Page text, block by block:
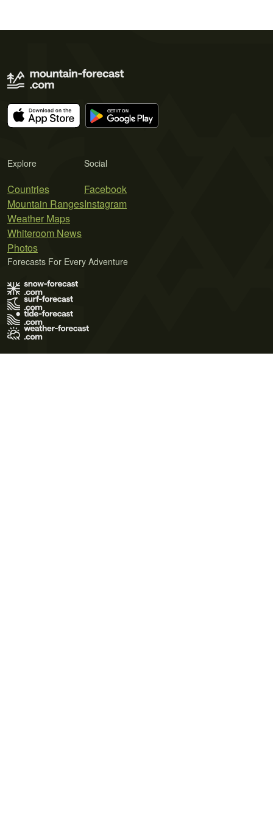
Explore
Countries
Mountain Ranges
Weather Maps
Whiteroom News
Photos
Social
Facebook
Instagram
Forecasts For Every Adventure